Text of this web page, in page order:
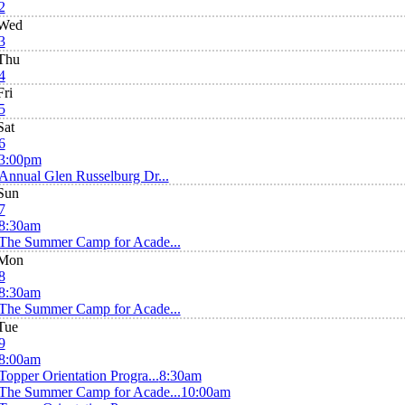
Glen Russelburg Dr...
Summer Camp for Acade...
Summer Camp for Acade...
Orientation Progra...8:30am
Summer Camp for Acade...10:00am